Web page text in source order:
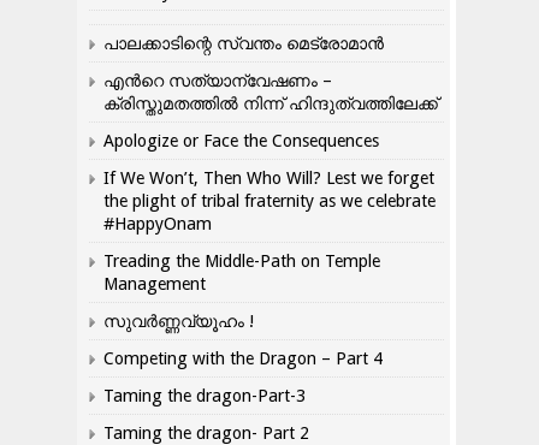
പാലക്കാടിന്റെ സ്വന്തം മെട്രോമാൻ
എന്‍റെ സത്യാന്വേഷണം –
ക്രിസ്തുമതത്തില്‍ നിന്ന് ഹിന്ദുത്വത്തിലേക്ക്
Apologize or Face the Consequences
If We Won’t, Then Who Will? Lest we forget
the plight of tribal fraternity as we celebrate
#HappyOnam
Treading the Middle-Path on Temple
Management
സുവർണ്ണവ്യൂഹം !
Competing with the Dragon – Part 4
Taming the dragon-Part-3
Taming the dragon- Part 2